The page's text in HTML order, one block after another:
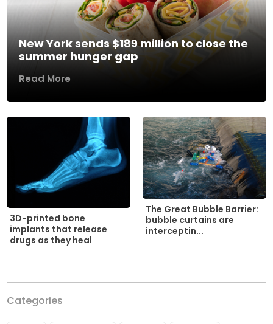
New York sends $189 million to close the
summer hunger gap
Read More
3D-printed bone
implants that release
drugs as they heal
The Great Bubble Barrier:
bubble curtains are
interceptin...
Categories